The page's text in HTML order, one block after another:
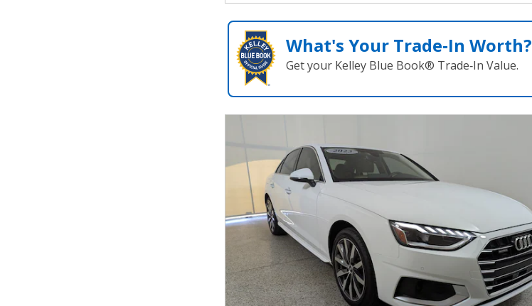
What's Your Trade‑In Worth?
Get your Kelley Blue Book® Trade‑In Value.